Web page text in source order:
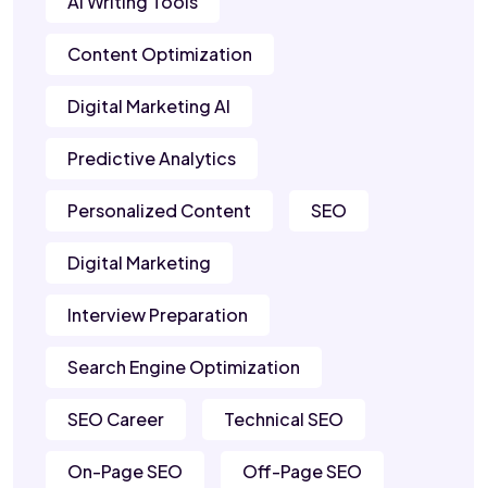
Content Optimization
Digital Marketing AI
Predictive Analytics
Personalized Content SEO
Digital Marketing
Interview Preparation
Search Engine Optimization
SEO Career Technical SEO
On-Page SEO Off-Page SEO